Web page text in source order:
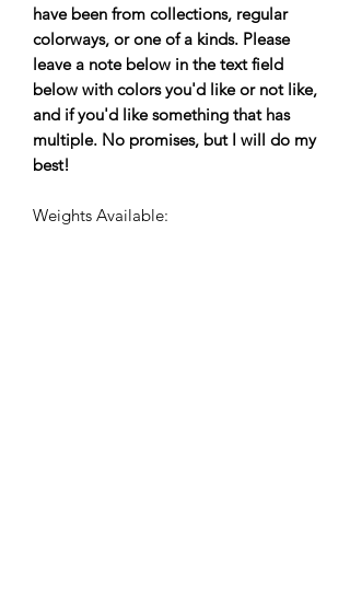
have been from collections, regular
colorways, or one of a kinds. Please
leave a note below in the text field
below with colors you'd like or not like,
and if you'd like something that has
multiple. No promises, but I will do my
best!
Weights Available: